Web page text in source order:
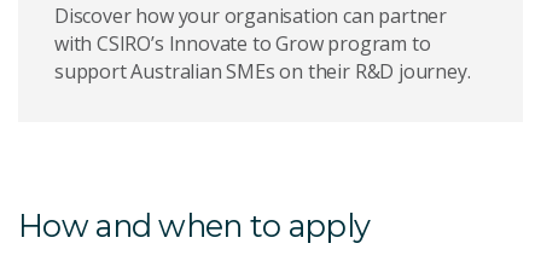
Discover how your organisation can partner
with CSIRO’s Innovate to Grow program to
support Australian SMEs on their R&D journey.
How and when to apply